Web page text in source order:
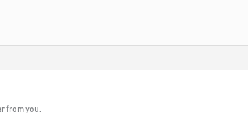
from you.